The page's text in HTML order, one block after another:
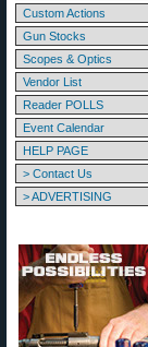
Custom Actions
Gun Stocks
Scopes & Optics
Vendor List
Reader POLLS
Event Calendar
HELP PAGE
> Contact Us
> ADVERTISING